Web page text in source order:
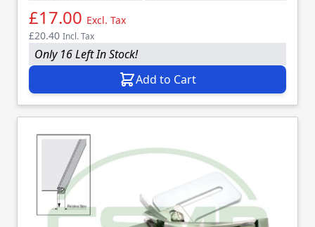
£17.00 Excl. Tax
£20.40 Incl. Tax
Only 16 Left In Stock!
Add to Cart